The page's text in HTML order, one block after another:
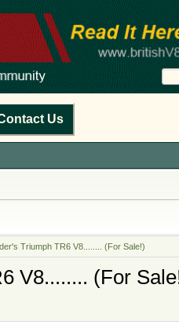
Us
Triumph TR6 V8........ (For Sale!)
V8........ (For